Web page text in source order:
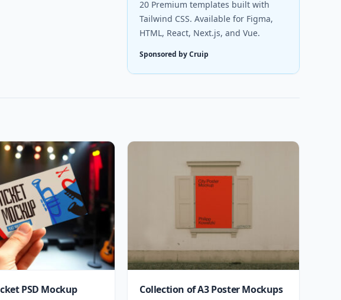
20 Premium templates built with
Tailwind CSS. Available for Figma,
HTML, React, Next.js, and Vue.
Sponsored by Cruip
PSD Mockup Collection of A3 Poster Mockups